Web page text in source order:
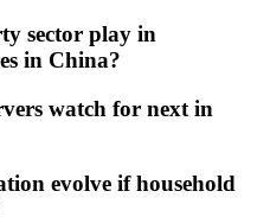
sector play in
in China?
watch for next in
evolve if household